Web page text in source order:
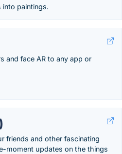
paintings.
and face AR to any app or
friends and other fascinating
moment updates on the things